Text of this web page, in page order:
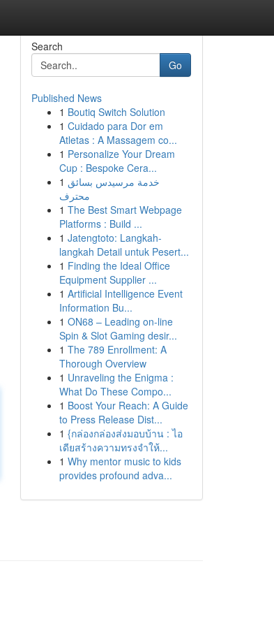
Search
Go
Published News
1 Boutiq Switch Solution
1 Cuidado para Dor em
Atletas : A Massagem co...
1 Personalize Your Dream
Cup : Bespoke Cera...
1 خدمة مرسيدس بسائق
محترف
1 The Best Smart Webpage
Platforms : Build ...
1 Jatengtoto: Langkah-
langkah Detail untuk Pesert...
1 Finding the Ideal Office
Equipment Supplier ...
1 Artificial Intelligence Event
Information Bu...
1 ON68 – Leading on-line
Spin & Slot Gaming desir...
1 The 789 Enrollment: A
Thorough Overview
1 Unraveling the Enigma :
What Do These Compo...
1 Boost Your Reach: A Guide
to Press Release Dist...
1 {กล่องกล่องส่งมอบบ้าน : ไอ
เดียสร้างความทรงจำให้...
1 Why mentor music to kids
provides profound adva...